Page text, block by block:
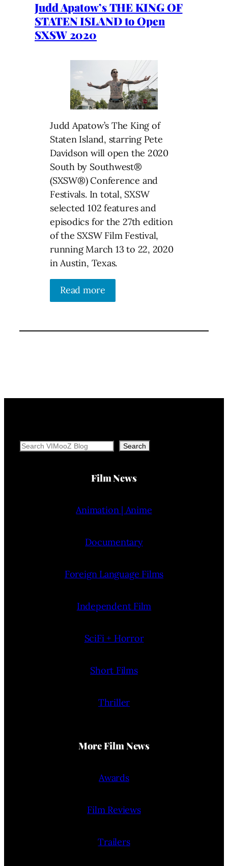
Judd Apatow’s THE KING OF
STATEN ISLAND to Open
SXSW 2020
Judd Apatow’s The King of
Staten Island, starring Pete
Davidson will open the 2020
South by Southwest®
(SXSW®) Conference and
Festivals. In total, SXSW
selected 102 features and
episodics for the 27th edition
of the SXSW Film Festival,
running March 13 to 22, 2020
in Austin, Texas.
Read more
Search Search
Film News
Animation | Anime
Documentary
Foreign Language Films
Independent Film
SciFi + Horror
Short Films
Thriller
More Film News
Awards
Film Reviews
Trailers